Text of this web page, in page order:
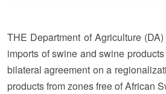
THE Department of Agriculture
imports of swine and swine
bilateral agreement on a
products from zones free of African